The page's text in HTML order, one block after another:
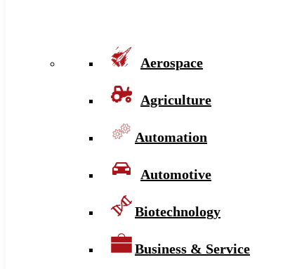
Aerospace
Agriculture
Automation
Automotive
Biotechnology
Business & Service